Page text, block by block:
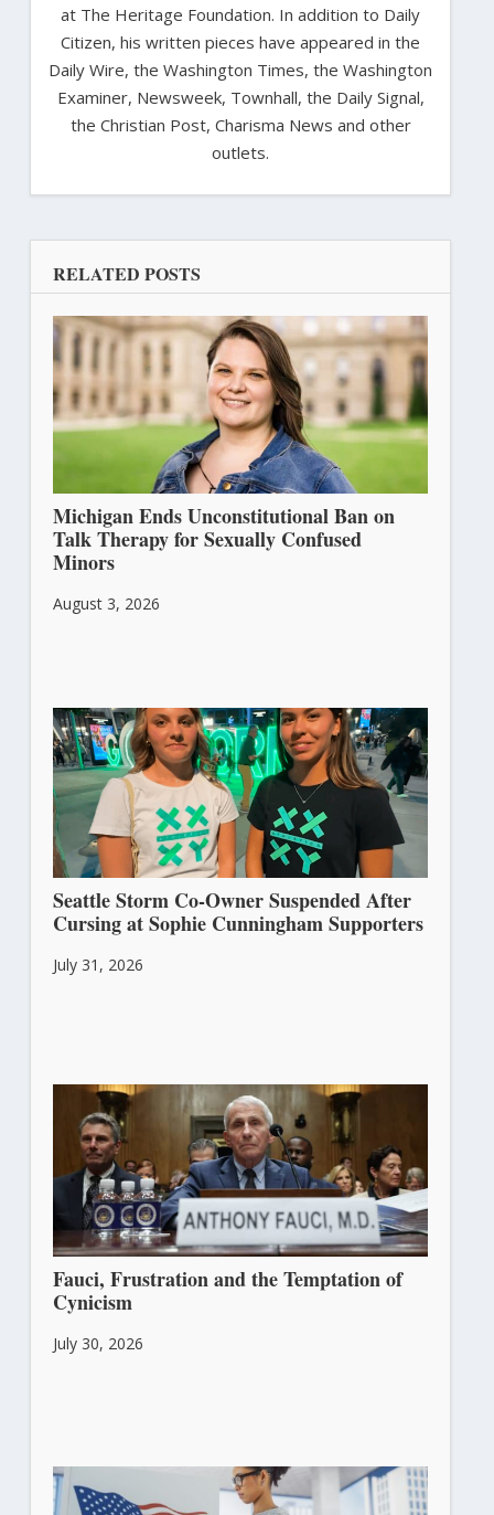
at The Heritage Foundation. In addition to Daily
Citizen, his written pieces have appeared in the
Daily Wire, the Washington Times, the Washington
Examiner, Newsweek, Townhall, the Daily Signal,
the Christian Post, Charisma News and other
outlets.
RELATED POSTS
Michigan Ends Unconstitutional Ban on
Talk Therapy for Sexually Confused
Minors
August 3, 2026
Seattle Storm Co-Owner Suspended After
Cursing at Sophie Cunningham Supporters
July 31, 2026
Fauci, Frustration and the Temptation of
Cynicism
July 30, 2026